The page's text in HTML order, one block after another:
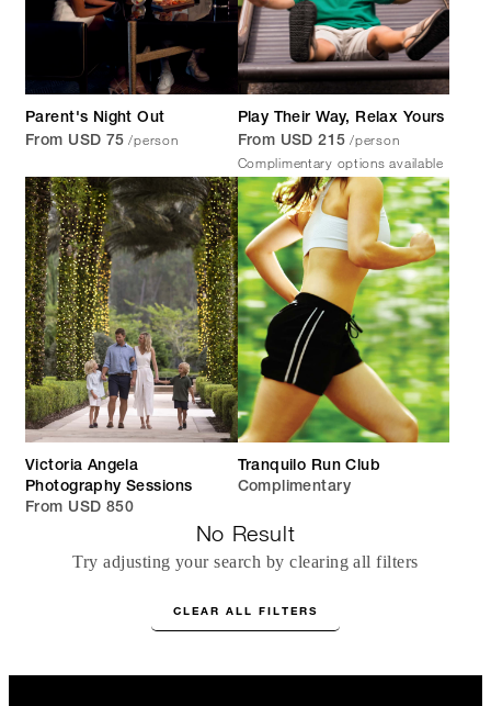
Parent's Night Out
From USD 75 /person
Play Their Way, Relax Yours
From USD 215 /person
Complimentary options available
Victoria Angela
Photography Sessions
From USD 850
Tranquilo Run Club
Complimentary
No Result
Try adjusting your search by clearing all filters
CLEAR ALL FILTERS